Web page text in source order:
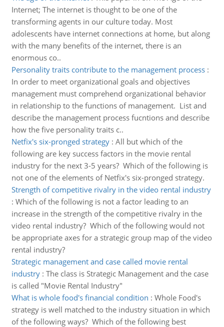
Internet; The internet is thought to be one of the
transforming agents in our culture today. Most
adolescents have internet connections at home, but along
with the many benefits of the internet, there is an
enormous co..
Personality traits contribute to the management process:
In order to meet organizational goals and objectives
management must comprehend organizational behavior
in relationship to the functions of management. List and
describe the management process fucntions and describe
how the five personality traits c..
Netfix's six-pronged strategy: All but which of the
following are key success factors in the movie rental
industry for the next 3-5 years? Which of the following is
not one of the elements of Netfix's six-pronged strategy.
Strength of competitive rivalry in the video rental industry
: Which of the following is not a factor leading to an
increase in the strength of the competitive rivalry in the
video rental industry? Which of the following would not
be appropriate axes for a strategic group map of the video
rental industry?
Strategic management and case called movie rental
industry: The class is Strategic Management and the case
is called "Movie Rental Industry"
What is whole food's financial condition : Whole Food's
strategy is well matched to the industry situation in which
of the following ways? Which of the following best